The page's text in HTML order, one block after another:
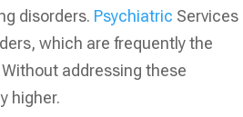
disorders. Psychiatric Services
which are frequently the
addressing these
higher.